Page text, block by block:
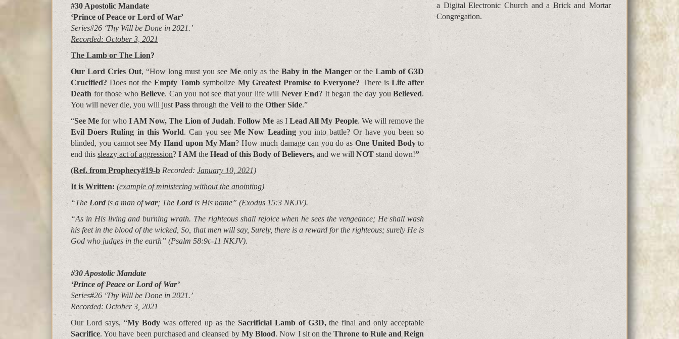
#30 Apostolic Mandate
‘Prince of Peace or Lord of War’
Series#26 ‘Thy Will be Done in 2021.’
Recorded: October 3, 2021
The Lamb or The Lion?
Our Lord Cries Out, “How long must you seeMe only as theBaby in the Manger or theLamb of G3D
Crucified?Does not the Empty Tomb symbolize My Greatest Promise to Everyone? There isLife after
Death for those whoBelieve. Can you not see that your life will Never End? It began the day youBelieved.
You will never die, you will just Pass through the Veil to the Other Side.”
“See Me for who I AM Now, The Lion of Judah.Follow Me as I Lead All My People. We will remove the
Evil Doers Ruling in this World. Can you seeMe Now Leadingyou into battle? Or have you been so
blinded, you cannot seeMy Hand upon My Man? How much damage can you do as One United Bodyto
end this sleazy act of aggression? I AM the Head of this Body of Believers, and we will NOT stand down!”
(Ref. from Prophecy#19-b Recorded: January 10, 2021)
It is Written: (example of ministering without the anointing)
“The Lordis a man ofwar; The Lordis His name” (Exodus 15:3 NKJV).
“As in His living and burning wrath. The righteous shall rejoice when he sees the vengeance; He shall wash
his feet in the blood of the wicked, So, that men will say, Surely, there is a reward for the righteous; surely He is
God who judges in the earth” (Psalm 58:9c-11 NKJV).
#30 Apostolic Mandate
‘Prince of Peace or Lord of War’
Series#26 ‘Thy Will be Done in 2021.’
Recorded: October 3, 2021
Our Lord says, “My Bodywas offered up as the Sacrificial Lamb of G3D,the final and only acceptable
Sacrifice. You have been purchased and cleansed by My Blood. Now I sit on theThrone to Rule and Reign
a Digital Electronic Church and a Brick and Mortar
Congregation.